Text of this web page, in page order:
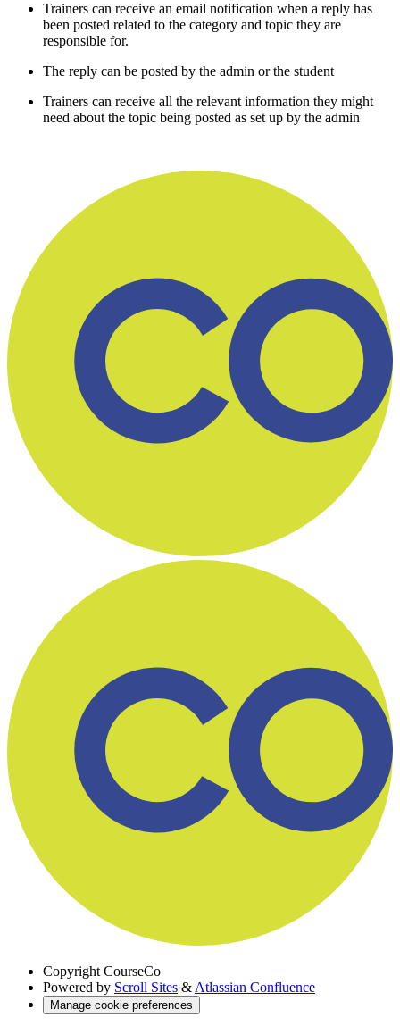
Trainers can receive an email notification when a reply has
been posted related to the category and topic they are
responsible for.
The reply can be posted by the admin or the student
Trainers can receive all the relevant information they might
need about the topic being posted as set up by the admin
Copyright CourseCo
Powered by Scroll Sites & Atlassian Confluence
Manage cookie preferences